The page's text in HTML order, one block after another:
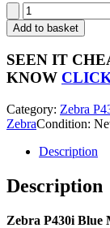
Zebra
P430i
Blue
Mono
Ribbon
800015-
-
1000
quantity
Add to basket
SEEN IT
KNOW
Category: Zebra
ZebraCondition:
Description
Description
Zebra P430i Blue